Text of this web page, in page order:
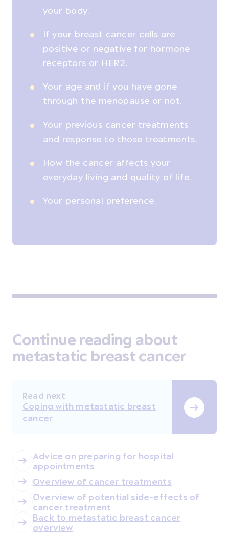
your body.
If your breast cancer cells are
positive or negative for hormone
receptors or HER2.
Your age and if you have gone
through the menopause or not.
Your previous cancer treatments
and response to those treatments.
How the cancer affects your
everyday living and quality of life.
Your personal preference.
Continue reading about
metastatic breast cancer
Read next
Coping with metastatic breast
cancer
Advice on preparing for hospital
appointments
Overview of cancer treatments
Overview of potential side-effects of
cancer treatment
Back to metastatic breast cancer
overview